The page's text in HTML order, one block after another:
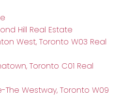
Hill Real Estate
West, Toronto W03 Real
Toronto C01 Real
The Westway, Toronto W09